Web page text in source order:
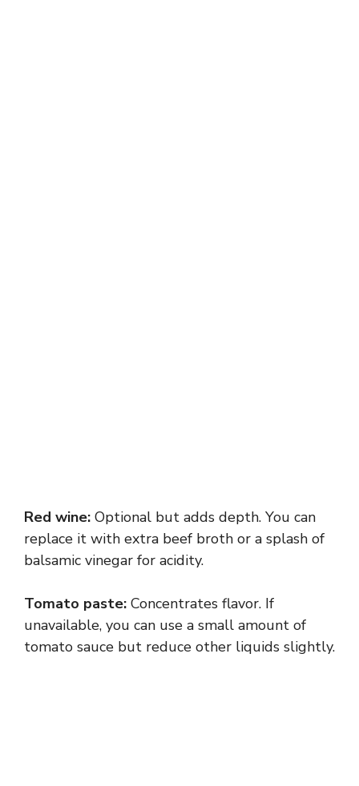
Red wine: Optional but adds depth. You can
replace it with extra beef broth or a splash of
balsamic vinegar for acidity.
Tomato paste: Concentrates flavor. If
unavailable, you can use a small amount of
tomato sauce but reduce other liquids slightly.